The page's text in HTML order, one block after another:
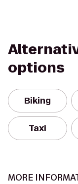
options
Biking
Taxi
MORE